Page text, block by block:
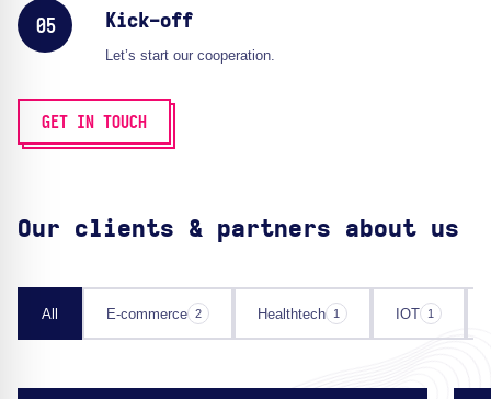
05 Kick-off
Let’s start our cooperation.
GET IN TOUCH
Our clients & partners about us
All E-commerce 2 Healthtech 1 IOT 1